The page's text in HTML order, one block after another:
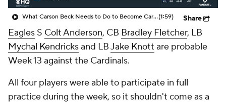
What Carson Beck Needs to Do to Become Cardinals Starter(1:59) Share
Eagles S Colt Anderson, CB Bradley Fletcher, LB
Mychal Kendricksand LBJake Knott are probable
Week 13 against the Cardinals.
All four players were able to participate in full
practice during the week, so it shouldn't come as a